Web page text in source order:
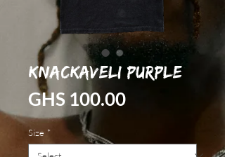
Knackaveli Purple
GHS 100.00Price
Size *